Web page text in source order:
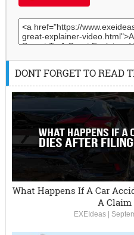
DONT FORGET TO READ
What Happens If A Car
A Claim
EXEIdeas|